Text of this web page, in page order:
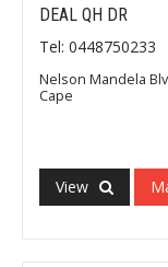
DEAL QH DR
Tel: 0448750233
Nelson Mandela
Cape
View